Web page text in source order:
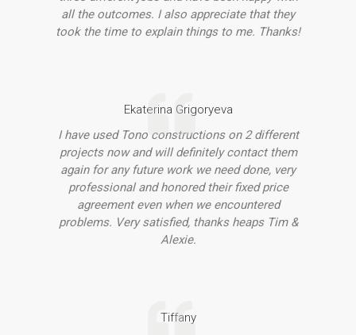
all the outcomes. I also appreciate that they
took the time to explain things to me. Thanks!
Ekaterina Grigoryeva
I have used Tono constructions on 2 different
projects now and will definitely contact them
again for any future work we need done, very
professional and honored their fixed price
agreement even when we encountered
problems. Very satisfied, thanks heaps Tim &
Alexie.
Tiffany